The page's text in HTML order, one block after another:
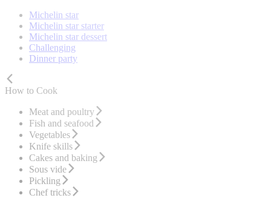
Michelin star
Michelin star starter
Michelin star dessert
Challenging
Dinner party
How to Cook
Meat and poultry
Fish and seafood
Vegetables
Knife skills
Cakes and baking
Sous vide
Pickling
Chef tricks